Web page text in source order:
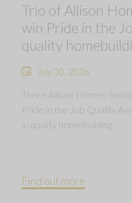
Trio of Allison
win Pride in the
quality
July 30, 2026
Three Allison Homes
Pride in the Job Quality
in quality homebuilding.
Find out more